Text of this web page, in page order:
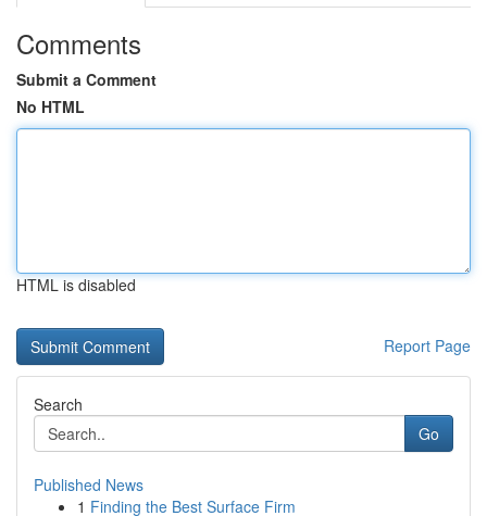
Comments
Submit a Comment
No HTML
HTML is disabled
Report Page
Search
Go
Published News
1 Finding the Best Surface Firm